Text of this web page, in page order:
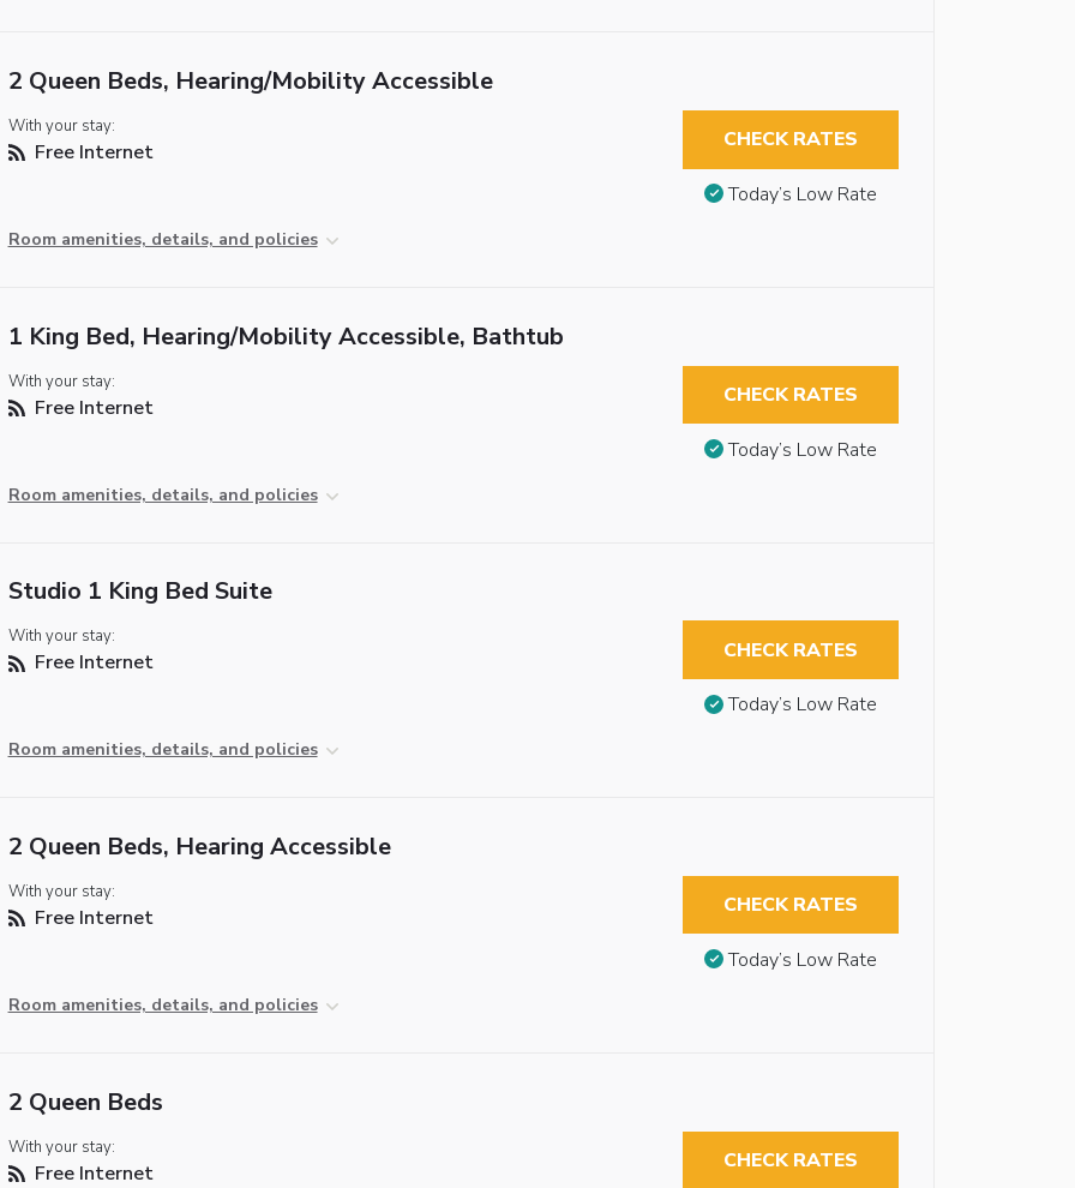
2 Queen Beds, Hearing/Mobility Accessible
With your stay:
Free Internet
Room amenities, details, and policies
CHECK RATES
Today’s Low Rate
1 King Bed, Hearing/Mobility Accessible, Bathtub
With your stay:
Free Internet
Room amenities, details, and policies
CHECK RATES
Today’s Low Rate
Studio 1 King Bed Suite
With your stay:
Free Internet
Room amenities, details, and policies
CHECK RATES
Today’s Low Rate
2 Queen Beds, Hearing Accessible
With your stay:
Free Internet
Room amenities, details, and policies
CHECK RATES
Today’s Low Rate
2 Queen Beds
With your stay:
Free Internet CHECK RATES